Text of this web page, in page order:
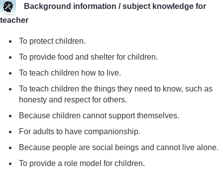
Background information / subject knowledge for
teacher
To protect children.
To provide food and shelter for children.
To teach children how to live.
To teach children the things they need to know, such as
honesty and respect for others.
Because children cannot support themselves.
For adults to have companionship.
Because people are social beings and cannot live alone.
To provide a role model for children.